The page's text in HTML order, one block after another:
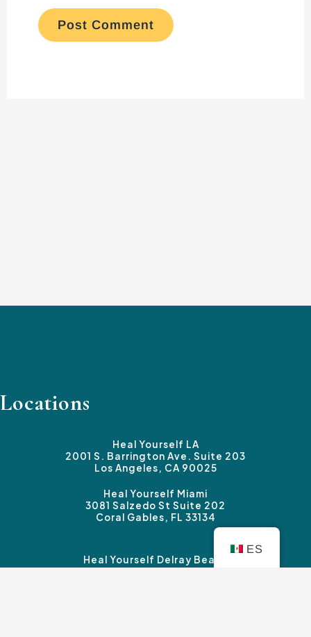
Locations
Heal Yourself LA
2001 S. Barrington Ave. Suite 203
Los Angeles, CA 90025
Heal Yourself Miami
3081 Salzedo St Suite 202
Coral Gables, FL 33134
Heal Yourself Delray Beach
3339 Federal Highway #B
ES